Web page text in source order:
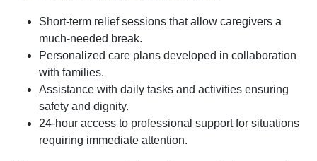
Short-term relief sessions that allow caregivers a
much-needed break.
Personalized care plans developed in collaboration
with families.
Assistance with daily tasks and activities ensuring
safety and dignity.
24-hour access to professional support for situations
requiring immediate attention.